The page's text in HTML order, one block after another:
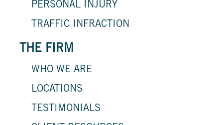
PERSONAL INJURY
TRAFFIC INFRACTION
THE FIRM
WHO WE ARE
LOCATIONS
TESTIMONIALS